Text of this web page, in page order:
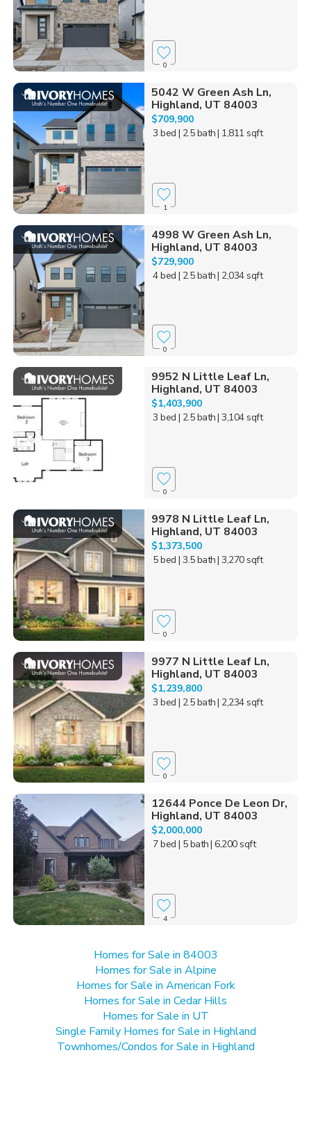
0
5042 W Green Ash Ln,
Highland, UT 84003
$709,900
3 bed | 2.5 bath| 1,811 sqft
1
4998 W Green Ash Ln,
Highland, UT 84003
$729,900
4 bed | 2.5 bath| 2,034 sqft
0
9952 N Little Leaf Ln,
Highland, UT 84003
$1,403,900
3 bed | 2.5 bath| 3,104 sqft
0
9978 N Little Leaf Ln,
Highland, UT 84003
$1,373,500
5 bed | 3.5 bath| 3,270 sqft
0
9977 N Little Leaf Ln,
Highland, UT 84003
$1,239,800
3 bed | 2.5 bath| 2,234 sqft
0
12644 Ponce De Leon Dr,
Highland, UT 84003
$2,000,000
7 bed | 5 bath| 6,200 sqft
4
Homes for Sale in 84003
Homes for Sale in Alpine
Homes for Sale in American Fork
Homes for Sale in Cedar Hills
Homes for Sale in UT
Single Family Homes for Sale in Highland
Townhomes/Condos for Sale in Highland